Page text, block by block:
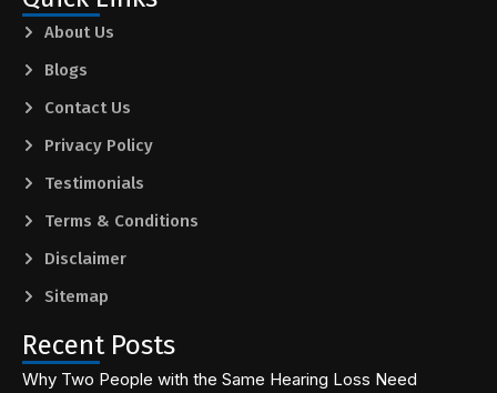
About Us
Blogs
Contact Us
Privacy Policy
Testimonials
Terms & Conditions
Disclaimer
Sitemap
Recent Posts
Why Two People with the Same Hearing Loss Need